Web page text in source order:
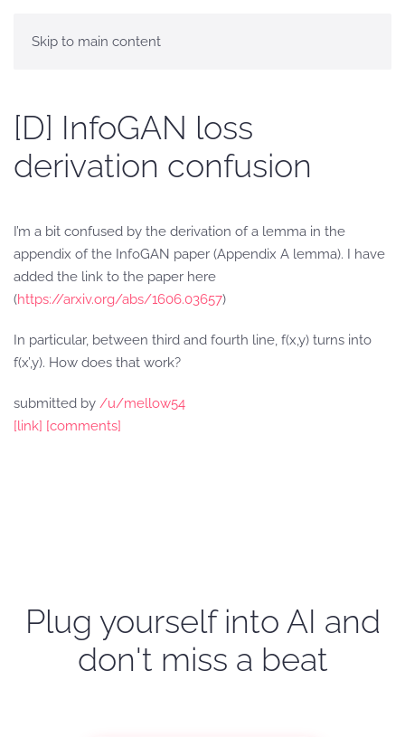
Skip to main content
[D] InfoGAN loss
derivation confusion
I’m a bit confused by the derivation of a lemma in the
appendix of the InfoGAN paper (Appendix A lemma). I have
added the link to the paper here
(https://arxiv.org/abs/1606.03657)
In particular, between third and fourth line, f(x,y) turns into
f(x’,y). How does that work?
submitted by /u/mellow54
[link] [comments]
Plug yourself into AI and
don't miss a beat